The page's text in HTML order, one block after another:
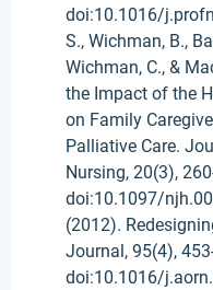
doi:10.1016/
S., Wichman, B.,
Wichman, C., &
the Impact of the
on Family
Palliative Care.
Nursing, 20(3),
doi:10.1097/
(2012).
Journal, 95(4),
doi:10.1016/